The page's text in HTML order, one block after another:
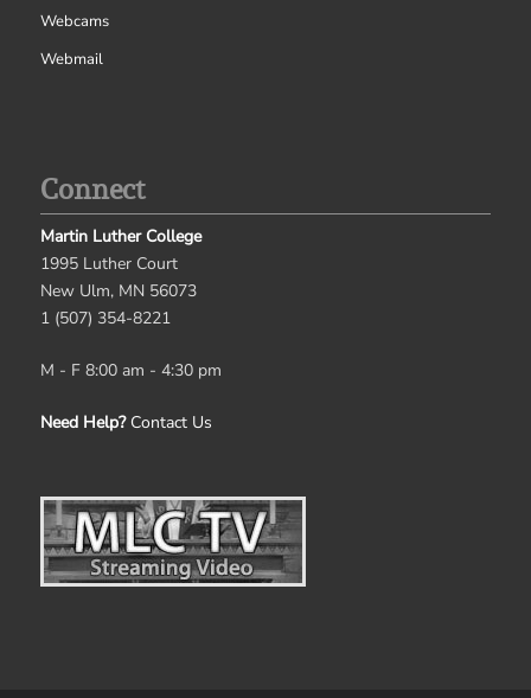
Webcams
Webmail
Connect
Martin Luther College
1995 Luther Court
New Ulm, MN 56073
1 (507) 354-8221
M - F 8:00 am - 4:30 pm
Need Help? Contact Us